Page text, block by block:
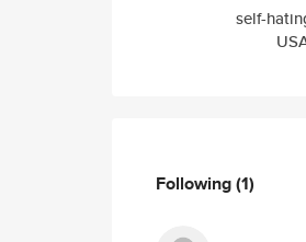
self-
Following(1)